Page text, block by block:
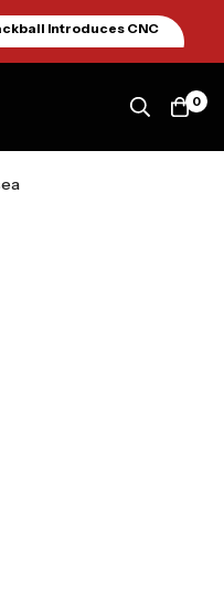
Introduces CNC
0